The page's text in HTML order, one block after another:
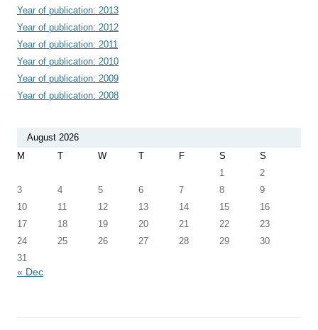
Year of publication: 2013
Year of publication: 2012
Year of publication: 2011
Year of publication: 2010
Year of publication: 2009
Year of publication: 2008
August 2026
M
T W T F S
S
1
2
3
4 5 6 7 8
9
10
11 12 13 14 15
16
17
18 19 20 21 22
23
24
25 26 27 28 29
30
31
« Dec